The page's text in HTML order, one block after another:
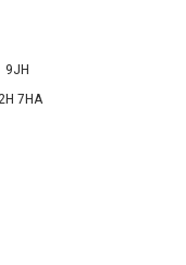
9JH
7HA